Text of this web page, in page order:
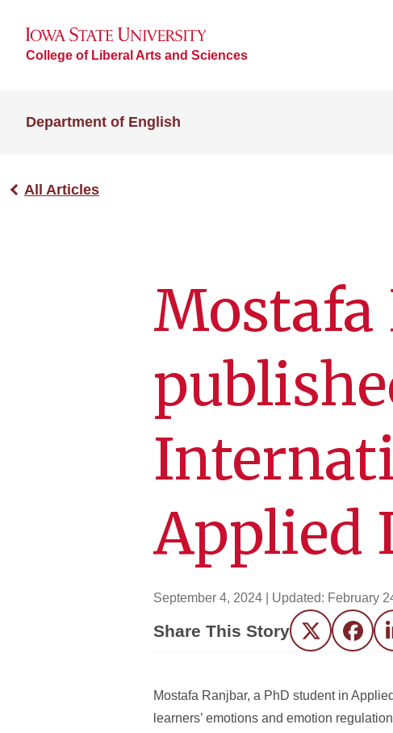
College of Liberal Arts and Sciences
Department of English
All Articles
Mostafa
Applied
September 4, 2024 | Updated: February
Share This Story Twitter
Mostafa Ranjbar, a PhD student in
learners’ emotions and emotion